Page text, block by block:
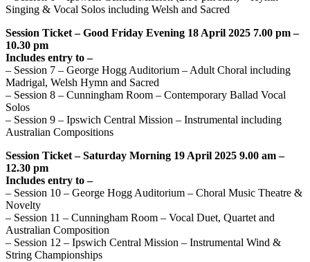
Singing & Vocal Solos including Welsh and Sacred
Session Ticket – Good Friday Evening 18 April 2025 7.00 pm –
10.30 pm
Includes entry to –
– Session 7 – George Hogg Auditorium – Adult Choral including
Madrigal, Welsh Hymn and Sacred
– Session 8 – Cunningham Room – Contemporary Ballad Vocal
Solos
– Session 9 – Ipswich Central Mission – Instrumental including
Australian Compositions
Session Ticket – Saturday Morning 19 April 2025 9.00 am –
12.30 pm
Includes entry to –
– Session 10 – George Hogg Auditorium – Choral Music Theatre &
Novelty
– Session 11 – Cunningham Room – Vocal Duet, Quartet and
Australian Composition
– Session 12 – Ipswich Central Mission – Instrumental Wind &
String Championships